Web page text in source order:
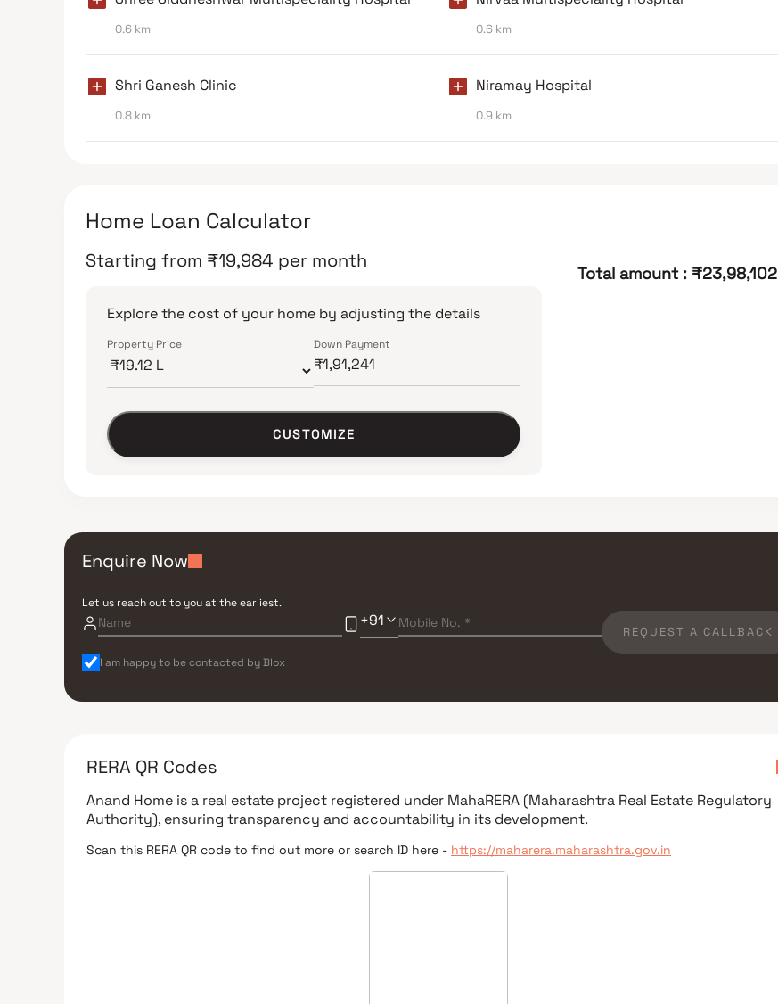
0.6 km 0.6 km
Shri Ganesh Clinic
0.8 km
Niramay Hospital
0.9 km
Home Loan Calculator
Starting from ₹19,984 per month
Explore the cost of your home by adjusting the details
Property Price Down Payment
CUSTOMIZE
Total amount : ₹23,98,102
Enquire Now
Let us reach out to you at the earliest.
+91
REQUEST A CALLBACK
I am happy to be contacted by Blox
RERA QR Codes
Anand Home is a real estate project registered under MahaRERA (Maharashtra Real Estate Regulatory
Authority), ensuring transparency and accountability in its development.
Scan this RERA QR code to find out more or search ID here - https://maharera.maharashtra.gov.in